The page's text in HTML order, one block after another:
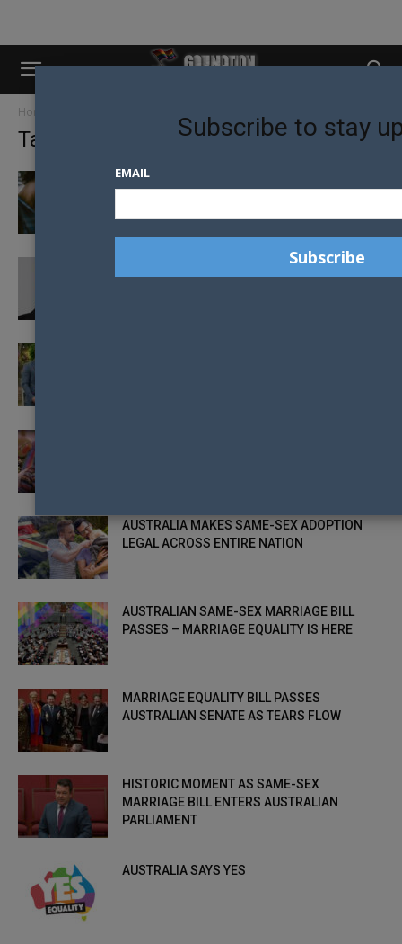
Home
Tag: marriage equality
GAY PARENTS DOING BETTER THAN
JEAN-CLAUDE VAN DAMME FACING
AUSTRALIA MAKES SAME-SEX ADOPTION
LEGAL ACROSS ENTIRE NATION
AUSTRALIAN SAME-SEX MARRIAGE BILL
PASSES – MARRIAGE EQUALITY IS HERE
MARRIAGE EQUALITY BILL PASSES
AUSTRALIAN SENATE AS TEARS FLOW
HISTORIC MOMENT AS SAME-SEX
MARRIAGE BILL ENTERS AUSTRALIAN
PARLIAMENT
AUSTRALIA SAYS YES
Subscribe to stay
EMAIL